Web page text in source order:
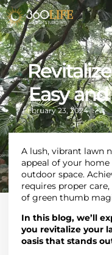
Easy
February 23, 2024
A lush, vibrant lawn
appeal of your
outdoor space.
requires proper
of green thumb
In this blog, we’ll
you revitalize your
oasis that stands